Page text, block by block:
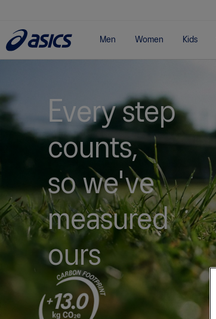
Men Women Kids
Every step
counts,
so we've
measured
ours